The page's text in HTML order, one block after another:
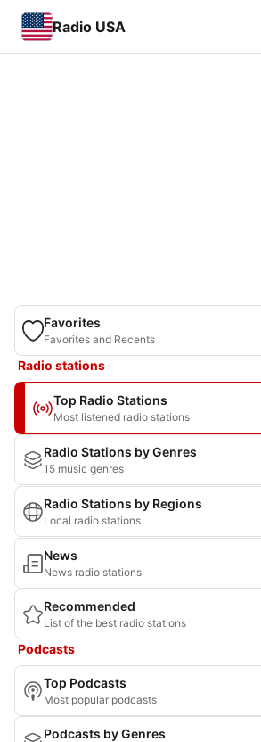
Radio USA
Favorites
Favorites and Recents
Radio stations
Top Radio Stations
Most listened radio stations
Radio Stations by Genres
15 music genres
Radio Stations by Regions
Local radio stations
News
News radio stations
Recommended
List of the best radio stations
Podcasts
Top Podcasts
Most popular podcasts
Podcasts by Genres